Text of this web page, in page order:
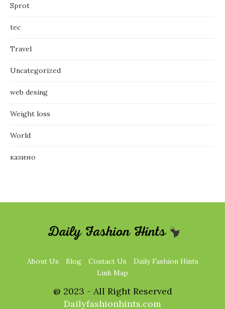
Sprot
tec
Travel
Uncategorized
web desing
Weight loss
World
казино
About Us Blog Contact Us
Daily Fashion Hints
Link Map
@ 2023 - All Right Reserved
Dailyfashionhints.com